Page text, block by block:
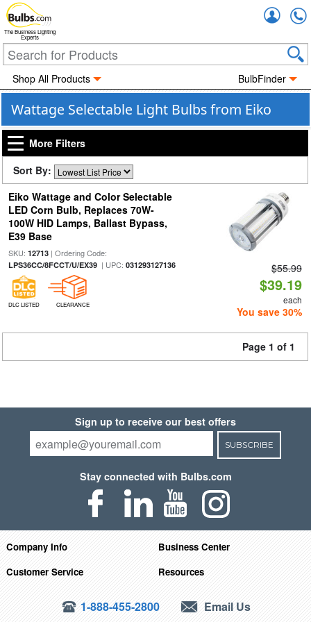
The Business Lighting
Experts
Shop All Products BulbFinder
Wattage Selectable Light Bulbs from Eiko
More Filters
Sort By:
Eiko Wattage and Color Selectable
LED Corn Bulb, Replaces 70W-
100W HID Lamps, Ballast Bypass,
E39 Base
SKU: 12713| Ordering Code:
LPS36CC/8FCCT/U/EX39| UPC: 031293127136
DLC LISTED CLEARANCE
$55.99
$39.19
each
You save 30%
Page 1 of 1
Sign up to receive our best offers
SUBSCRIBE
Stay connected with Bulbs.com
Company Info
Business Center
Customer Service
Resources
1-888-455-2800 Email Us